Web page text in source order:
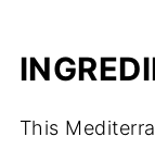
This